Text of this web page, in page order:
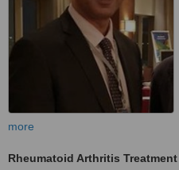
more
Rheumatoid Arthritis Treatment